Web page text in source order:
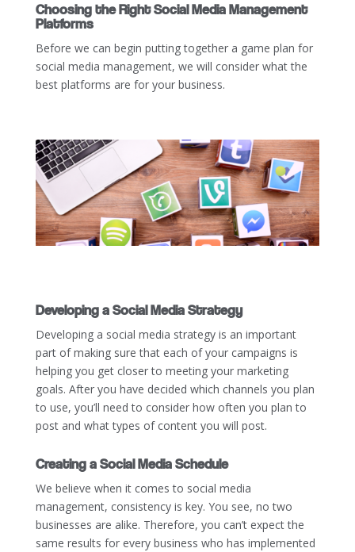
Choosing the Right Social Media Management
Platforms
Before we can begin putting together a game plan for
social media management, we will consider what the
best platforms are for your business.
Developing a Social Media Strategy
Developing a social media strategy is an important
part of making sure that each of your campaigns is
helping you get closer to meeting your marketing
goals. After you have decided which channels you plan
to use, you’ll need to consider how often you plan to
post and what types of content you will post.
Creating a Social Media Schedule
We believe when it comes to social media
management, consistency is key. You see, no two
businesses are alike. Therefore, you can’t expect the
same results for every business who has implemented